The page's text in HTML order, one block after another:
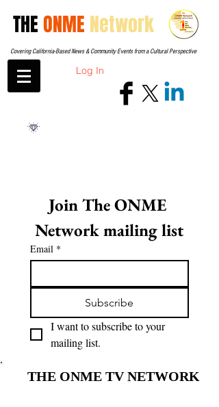
THEONME Network
Covering California-Based News & Community Events from a Cultural Perspective
Log In
Join The ONME
Network mailing list
Email *
Subscribe
I want to subscribe to your
mailing list.
THE ONME TV NETWORK
THE ONME TV NETWORK